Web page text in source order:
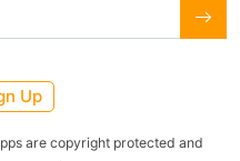
Up
are copyright protected and